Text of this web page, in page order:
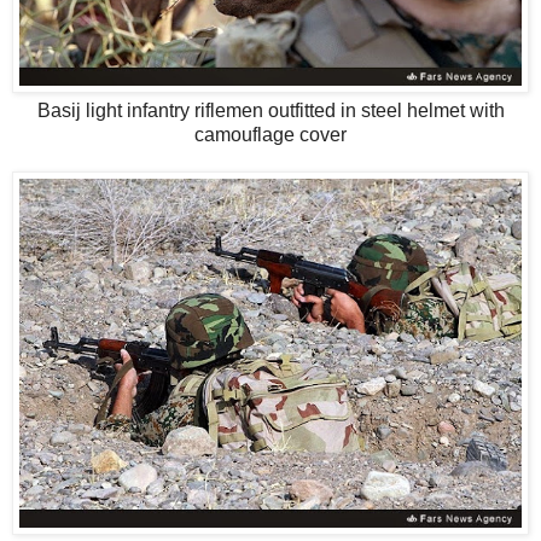
Basij light infantry riflemen outfitted in steel helmet with
camouflage cover